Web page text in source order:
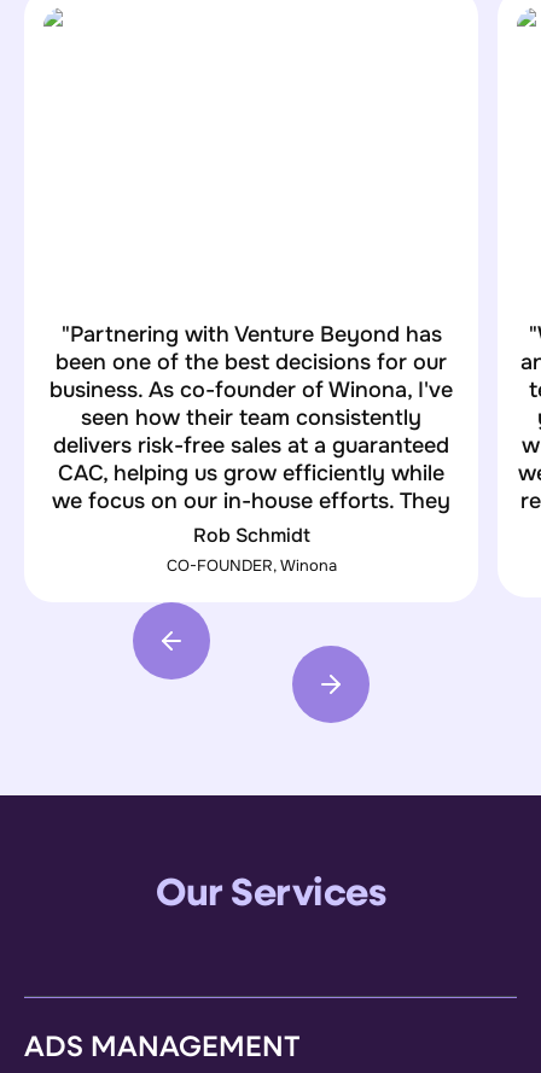
"Partnering with Venture Beyond has
been one of the best decisions for our
business. As co-founder of Winona, I've
seen how their team consistently
delivers risk-free sales at a guaranteed
CAC, helping us grow efficiently while
we focus on our in-house efforts. They
truly understand our goals and exceed
our expectations"
Rob Schmidt
CO-FOUNDER, Winona
Our Services
ADS MANAGEMENT